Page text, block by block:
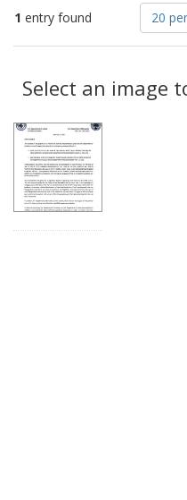
1 entry found
Number
of
results
display
per
20
Results
Select an image